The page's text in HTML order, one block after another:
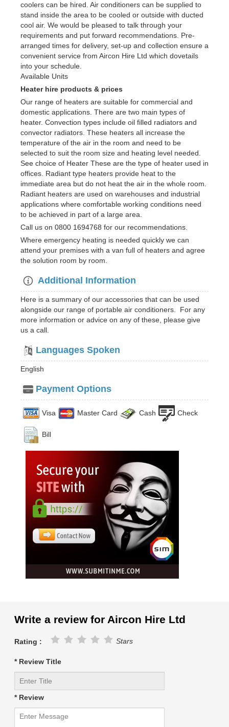
coolers can be hired. Air conditioners can be supplied to
stand inside the area to be cooled or outside with ducted
cool air. We would be pleased to talk through your
requirements and put forward recommendations. Pre-
arranged times for delivery, set-up and collection ensure a
convenient service from Aircon Hire Ltd which dovetails
into your schedule.
Available Units
Heater hire products & prices
Our range of heaters are suitable for commercial and
domestic applications. There are two main types of
heater. Convection types include oil filled radiators and
convector radiators. These heaters all increase the
temperature of the air in the room and need to be
selected to suit the room size and heating level needed.
See choice of Heater These are the type of heater used in
offices. Radiant type heaters provide heat to the
immediate area but do not heat the air in the whole room.
Radiant heaters are used on warehouses and industrial
applications where comfortable working conditions need
to be achieved in part of a large area.
Call us on 0800 1694768 for our recommendations.
Where emergency heating is needed quickly we can
attend your premises with a van full of heaters and agree
the solution room by room.
Additional Information
Here is a summary of our accessories that can be used
alongside our range of portable air conditioners. For any
more information or advice on any of these, please give
us a call.
Languages Spoken
English
Payment Options
Visa Master Card Cash Check
Bill
Write a review for Aircon Hire Ltd
Rating : Stars
* Review Title
* Review